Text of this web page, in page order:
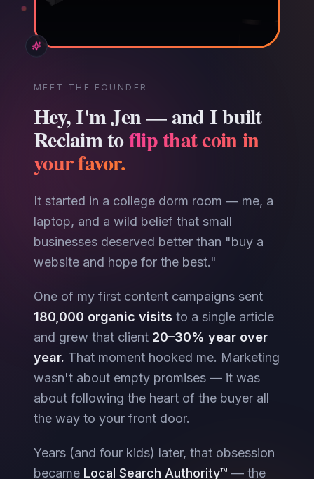
MEET THE FOUNDER
Hey, I'm Jen — and I built
Reclaim toflip that coin in
your favor.
It started in a college dorm room — me, a
laptop, and a wild belief that small
businesses deserved better than "buy a
website and hope for the best."
One of my first content campaigns sent
180,000 organic visits to a single article
and grew that client 20–30% year over
year. That moment hooked me. Marketing
wasn't about empty promises — it was
about following the heart of the buyer all
the way to your front door.
Years (and four kids) later, that obsession
became Local Search Authority™ — the